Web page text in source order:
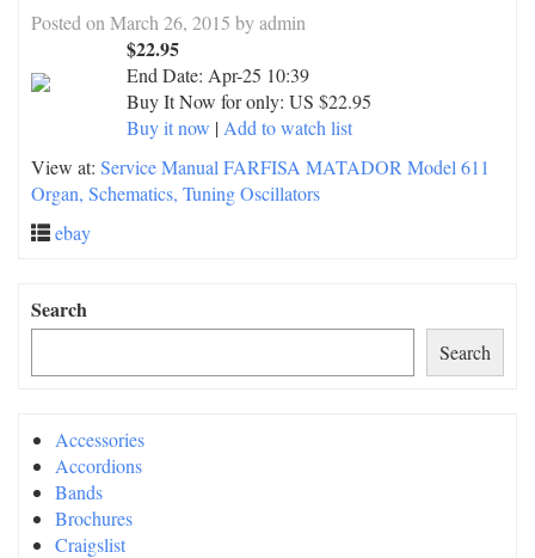
Posted on March 26, 2015 byadmin
$22.95
End Date: Apr-25 10:39
Buy It Now for only: US $22.95
Buy it now | Add to watch list
View at: Service Manual FARFISA MATADOR Model 611
Organ, Schematics, Tuning Oscillators
ebay
Search
Search
Accessories
Accordions
Bands
Brochures
Craigslist